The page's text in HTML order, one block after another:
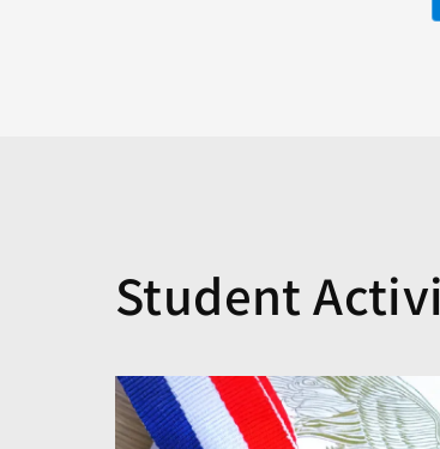
Student